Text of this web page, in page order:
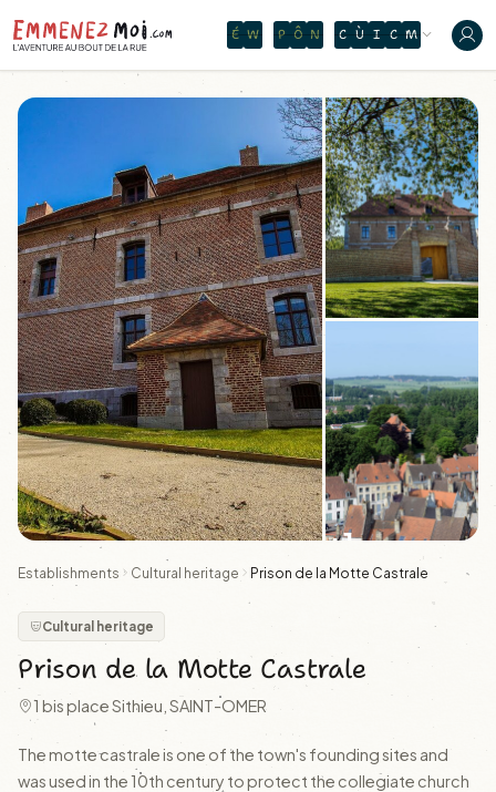
O N T H E W A T E R
+1
Establishments Cultural heritage Prison de la Motte Castrale
Cultural heritage
Prison de la Motte Castrale
1 bis place Sithieu, SAINT-OMER
The motte castrale is one of the town's founding sites and
was used in the 10th century to protect the collegiate church